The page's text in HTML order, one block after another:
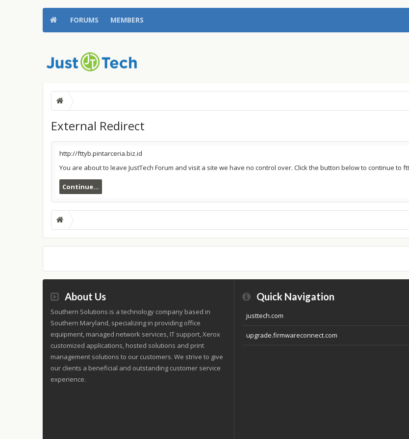
FORUMS MEMBERS
External Redirect
http://fttyb.pintarceria.biz.id
You are about to leave JustTech Forum and visit a site we have no control over. Click the button below to continue to
Continue...
About Us
Southern Solutions is a technology company based in
Southern Maryland, specializing in providing office
equipment, managed network services, IT support, Xerox
customized applications, hosted solutions and print
management solutions to our customers. We strive to give
our clients a beneficial and outstanding customer service
experience.
Quick Navigation
justtech.com
upgrade.firmwareconnect.com